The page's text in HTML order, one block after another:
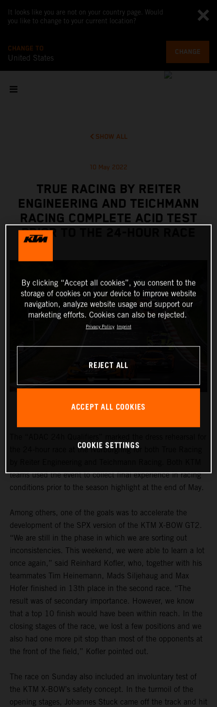
It looks like you are not on your country page. Would
you like to change to your current location?
CHANGE TO
United States
CHANGE
SHOW ALL
10 May 2022
TRUE RACING BY REITER
ENGINEERING AND TEICHMANN
RACING COMPLETE ACID TEST
PRIOR TO THE 24-HOUR RACE
the 24-hour race at the Nürburgring for both True Racing
teams used the event to collect final experience in racing
conditions prior to the season highlight at the end of May.
Among others, one of the goals was to accelerate the
development of the SPX version of the KTM X-BOW GT2.
“We are still in the phase in which we are sorting out
inconsistencies. This weekend, we were able to learn a lot
once again,” said Reinhard Kofler, who, together with his
teammates Tim Heinemann, Mads Siljehaug and Max
Hofer finished in 13th place in the second race. “The
result was of secondary importance. However, we know
that a top 10 finish would have been within reach. In the
closing stages of the race, we lost a few positions and we
also had one more pit stop than most of the opponents at
the front of the field,” Kofler pointed out.
The race on Sunday also included an involuntary test of
the KTM X-BOW’s safety concept. In the turmoil of the
opening stages, Johannes Stuck came off the track and hit
By clicking “Accept all cookies”, you consent to the
storage of cookies on your device to improve website
navigation, analyze website usage and support our
marketing efforts. Cookies can also be rejected.
Privacy Policy Imprint
REJECT ALL
ACCEPT ALL COOKIES
COOKIE SETTINGS